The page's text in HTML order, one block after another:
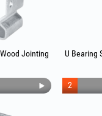
Jointing
U Bearing
2